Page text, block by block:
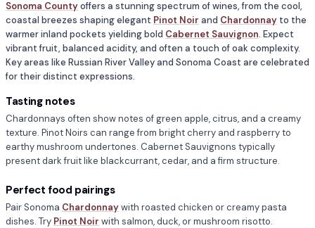
Sonoma Countyoffers a stunning spectrum of wines, from the cool,
coastal breezes shaping elegant Pinot Noir and Chardonnay to the
warmer inland pockets yielding bold Cabernet Sauvignon. Expect
vibrant fruit, balanced acidity, and often a touch of oak complexity.
Key areas like Russian River Valley and Sonoma Coast are celebrated
for their distinct expressions.
Tasting notes
Chardonnays often show notes of green apple, citrus, and a creamy
texture. Pinot Noirs can range from bright cherry and raspberry to
earthy mushroom undertones. Cabernet Sauvignons typically
present dark fruit like blackcurrant, cedar, and a firm structure.
Perfect food pairings
Pair Sonoma Chardonnaywith roasted chicken or creamy pasta
dishes. Try Pinot Noir with salmon, duck, or mushroom risotto.